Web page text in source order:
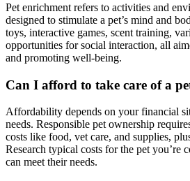
Pet enrichment refers to activities and
designed to stimulate a pet’s mind and
toys, interactive games, scent training,
opportunities for social interaction, all
and promoting well-being.
Can I afford to take care of a
Affordability depends on your financial
needs. Responsible pet ownership
costs like food, vet care, and supplies,
Research typical costs for the pet you’re
can meet their needs.